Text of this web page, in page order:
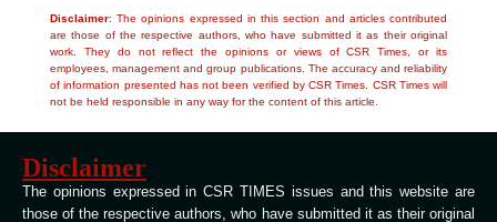
Disclaimer: The opinions expressed in this section and articles contributed
are those of the respective authors, who have submitted it as their original
work. They do not reflect the opinions or views of CSR Times, or its
employees, management and group publications. The accuracy and reliability
of information presented has not been verified by CSR Times. CSR Times will
not be held responsible in any way for the content of this article.
Disclaimer
The opinions expressed in CSR TIMES issues and this website are
those of the respective authors, who have submitted it as their original